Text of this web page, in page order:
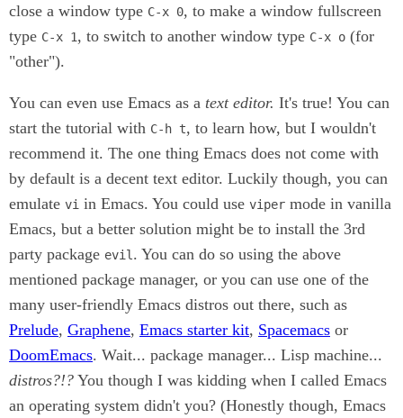
close a window type C-x 0, to make a window fullscreen
type C-x 1, to switch to another window type C-x o (for
"other").
You can even use Emacs as a text editor. It's true! You can
start the tutorial with C-h t, to learn how, but I wouldn't
recommend it. The one thing Emacs does not come with
by default is a decent text editor. Luckily though, you can
emulate vi in Emacs. You could use viper mode in vanilla
Emacs, but a better solution might be to install the 3rd
party package evil . You can do so using the above
mentioned package manager, or you can use one of the
many user-friendly Emacs distros out there, such as
Prelude, Graphene, Emacs starter kit, Spacemacs or
DoomEmacs. Wait... package manager... Lisp machine...
distros?!? You though I was kidding when I called Emacs
an operating system didn't you? (Honestly though, Emacs